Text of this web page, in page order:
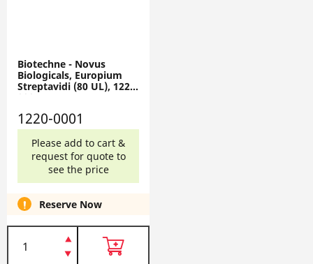
Biotechne - Novus
Biologicals, Europium
Streptavidi (80 UL), 1220-
0001
1220-0001
Please add to cart &
request for quote to
see the price
Reserve Now